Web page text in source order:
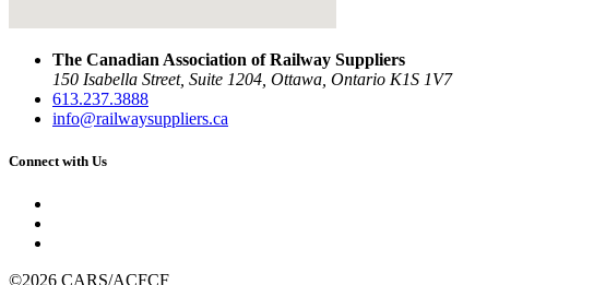
The Canadian Association of Railway Suppliers
150 Isabella Street, Suite 1204, Ottawa, Ontario K1S 1V7
613.237.3888
info@railwaysuppliers.ca
Connect with Us
©2026 CARS/ACFCF